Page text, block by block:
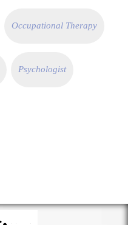
Occupational Therapy
Psychologist